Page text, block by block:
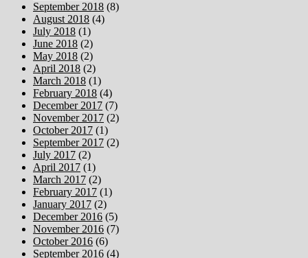
September 2018 (8)
August 2018 (4)
July 2018 (1)
June 2018 (2)
May 2018 (2)
April 2018 (2)
March 2018 (1)
February 2018 (4)
December 2017 (7)
November 2017 (2)
October 2017 (1)
September 2017 (2)
July 2017 (2)
April 2017 (1)
March 2017 (2)
February 2017 (1)
January 2017 (2)
December 2016 (5)
November 2016 (7)
October 2016 (6)
September 2016 (4)